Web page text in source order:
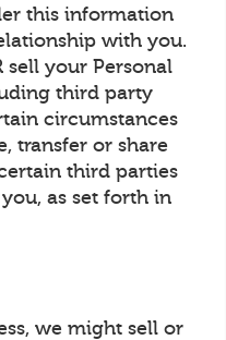
this information
with you.
sell your Personal
third party
circumstances
transfer or share
third parties
as set forth in
we might sell or